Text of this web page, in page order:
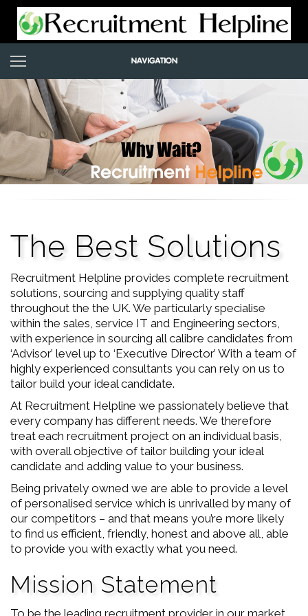
The Best Solutions
Recruitment Helpline provides complete recruitment
solutions, sourcing and supplying quality staff
throughout the the UK. We particularly specialise
within the sales, service IT and Engineering sectors,
with experience in sourcing all calibre candidates from
‘Advisor’ level up to ‘Executive Director’ With a team of
highly experienced consultants you can rely on us to
tailor build your ideal candidate.
At Recruitment Helpline we passionately believe that
every company has different needs. We therefore
treat each recruitment project on an individual basis,
with overall objective of tailor building your ideal
candidate and adding value to your business.
Being privately owned we are able to provide a level
of personalised service which is unrivalled by many of
our competitors – and that means you’re more likely
to find us efficient, friendly, honest and above all, able
to provide you with exactly what you need.
Mission Statement